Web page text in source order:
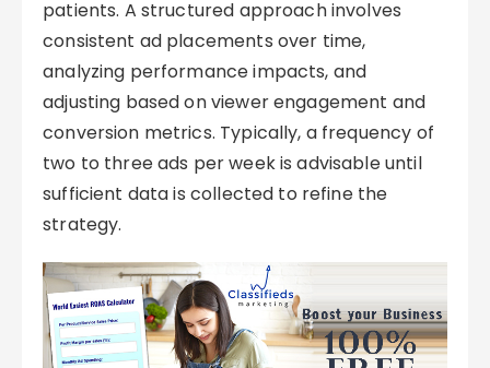
patients. A structured approach involves
consistent ad placements over time,
analyzing performance impacts, and
adjusting based on viewer engagement and
conversion metrics. Typically, a frequency of
two to three ads per week is advisable until
sufficient data is collected to refine the
strategy.